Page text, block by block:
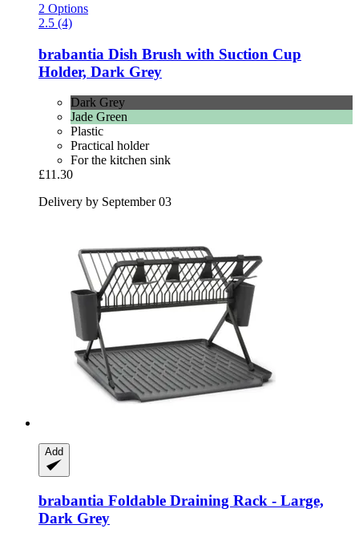
2 Options
2.5 (4)
brabantia Dish Brush with Suction Cup
Holder, Dark Grey
Dark Grey
Jade Green
Plastic
Practical holder
For the kitchen sink
£11.30
Delivery by September 03
Add
brabantia Foldable Draining Rack -​ Large,
Dark Grey